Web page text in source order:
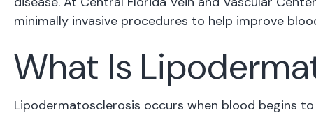
minimally invasive procedures to help improve
What Is
Lipodermatosclerosis occurs when blood begins